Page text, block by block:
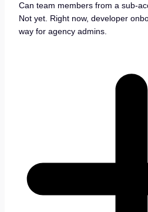
Can team members from a sub-
Not yet. Right now, developer
way for agency admins.